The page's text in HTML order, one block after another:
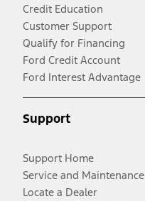
Credit Education
Customer Support
Qualify for Financing
Ford Credit Account
Ford Interest Advantage
Support
Support Home
Service and Maintenance
Locate a Dealer